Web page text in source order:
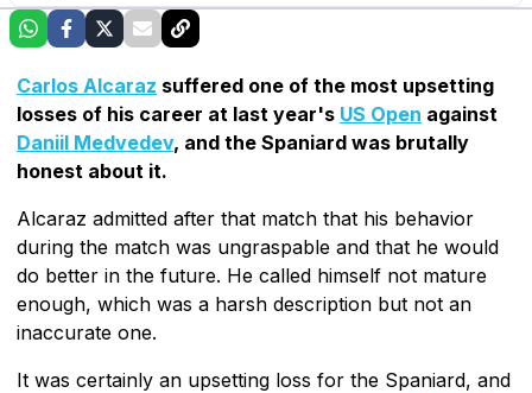
Carlos Alcaraz suffered one of the most upsetting
losses of his career at last year's US Open against
Daniil Medvedev, and the Spaniard was brutally
honest about it.
Alcaraz admitted after that match that his behavior
during the match was ungraspable and that he would
do better in the future. He called himself not mature
enough, which was a harsh description but not an
inaccurate one.
It was certainly an upsetting loss for the Spaniard, and